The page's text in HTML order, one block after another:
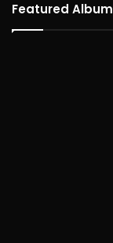
Featured Album